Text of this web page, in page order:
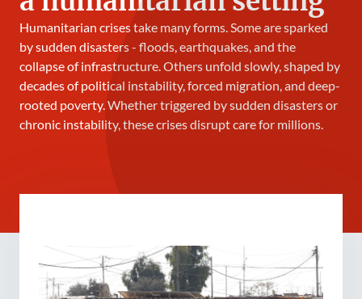
Humanitarian crises take many forms. Some are sparked
by sudden disasters - floods, earthquakes, and the
collapse of infrastructure. Others unfold slowly, shaped by
decades of political instability, forced migration, and deep-
rooted poverty. Whether triggered by sudden disasters or
chronic instability, these crises disrupt care for millions.